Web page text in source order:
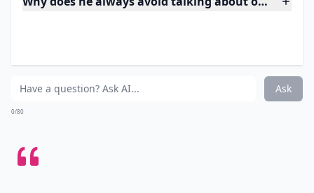
attention from potential prospects. It's important to
merely an option in his rotation. Keep an eye out for
discomfort or evasion—it's often where the truth lies.